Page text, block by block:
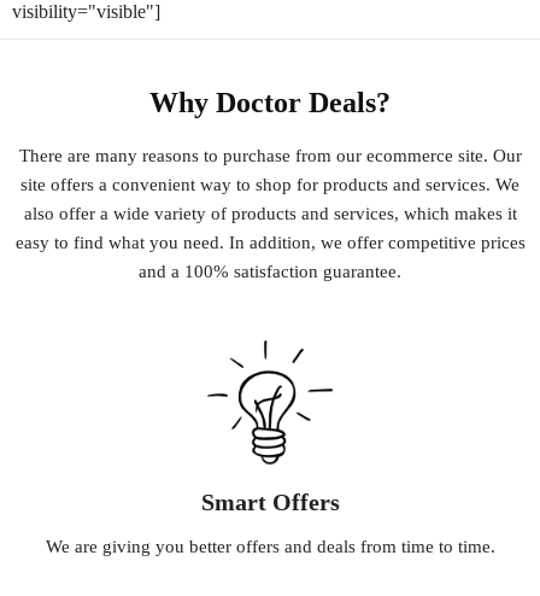
visibility="visible"]
Why Doctor Deals?
There are manyreasonsto purchase from ourecommerce site. Our
site offers a convenient way to shop for products and services. We
also offera wide varietyofproductsand services, which makesit
easyto find whatyou need. In addition, we offercompetitive prices
and a 100% satisfaction guarantee.
Smart Offers
We are giving you betteroffersand dealsfrom time to time.